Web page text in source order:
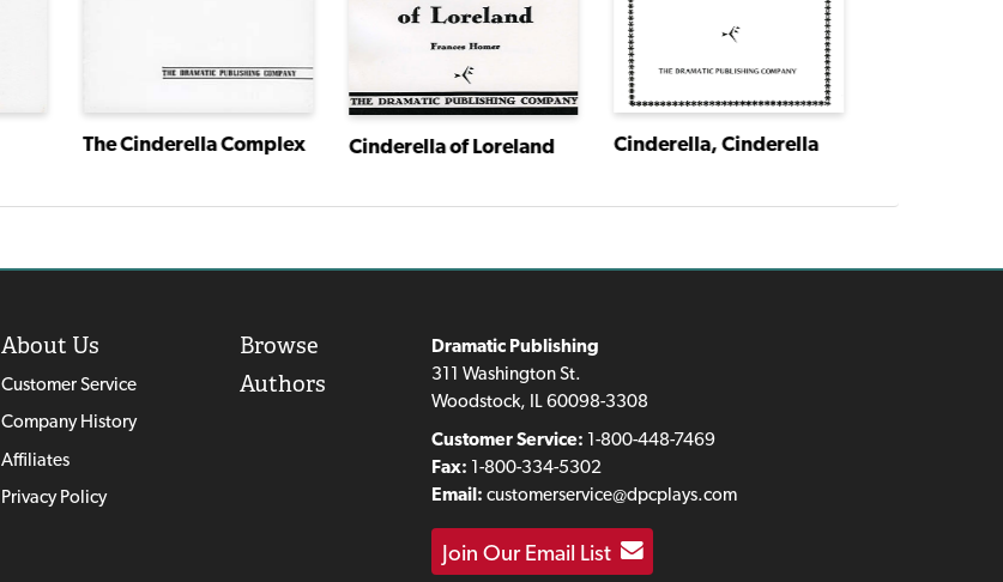
The Cinderella Complex Cinderella of Loreland Cinderella, Cinderella
About Us
Customer Service
Company History
Affiliates
Privacy Policy
Browse
Authors
Dramatic Publishing
311 Washington St.
Woodstock, IL 60098-3308
Customer Service: 1-800-448-7469
Fax: 1-800-334-5302
Email: customerservice@dpcplays.com
Join Our Email List